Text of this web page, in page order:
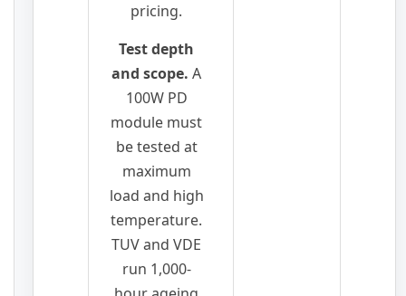
pricing.
Test depth
and scope. A
100W PD
module must
be tested at
maximum
load and high
temperature.
TUV and VDE
run 1,000-